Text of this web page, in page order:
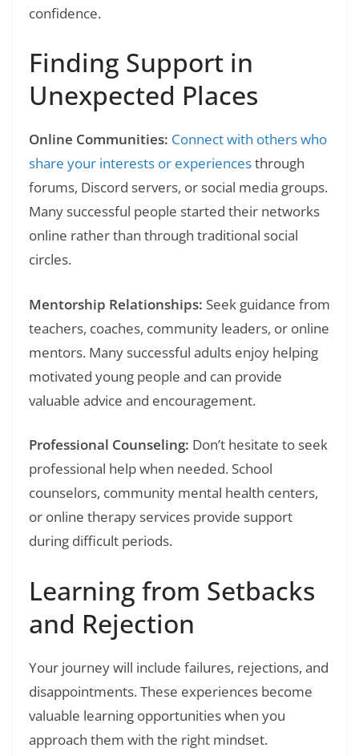
confidence.
Finding Support in
Unexpected Places
Online Communities: Connect with others who
share your interests or experiencesthrough
forums, Discord servers, or social media groups.
Many successful people started their networks
online rather than through traditional social
circles.
Mentorship Relationships: Seek guidance from
teachers, coaches, community leaders, or online
mentors. Many successful adults enjoy helping
motivated young people and can provide
valuable advice and encouragement.
Professional Counseling: Don’t hesitate to seek
professional help when needed. School
counselors, community mental health centers,
or online therapy services provide support
during difficult periods.
Learning from Setbacks
and Rejection
Your journey will include failures, rejections, and
disappointments. These experiences become
valuable learning opportunities when you
approach them with the right mindset.